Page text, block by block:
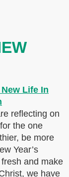
reflecting on
the one
be more
Year’s
and make
we have